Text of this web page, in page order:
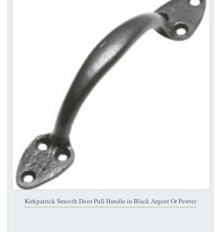
Kirkpatrick Smooth Door Pull Handle in Black Argent Or Pewter